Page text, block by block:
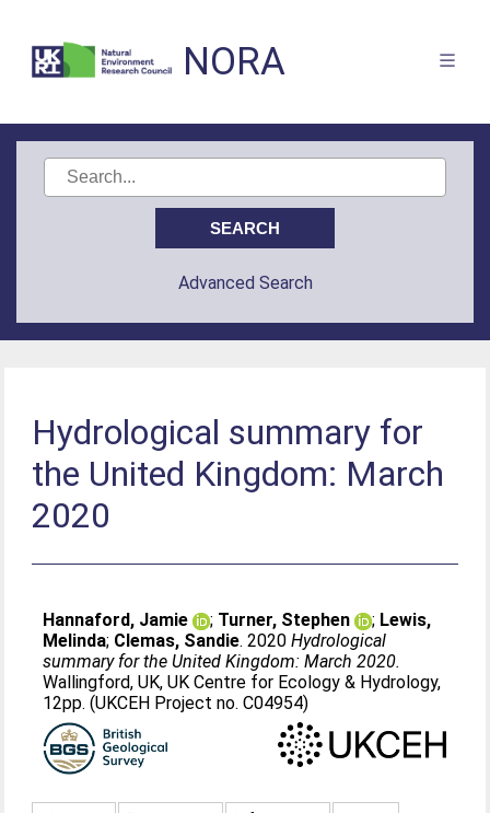
NORA
Advanced Search
Hydrological summary for
the United Kingdom: March
2020
Hannaford, Jamie ; Turner, Stephen ; Lewis,
Melinda; Clemas, Sandie. 2020Hydrological
summary for the United Kingdom: March 2020.
Wallingford, UK, UK Centre for Ecology & Hydrology,
12pp. (UKCEH Project no. C04954)